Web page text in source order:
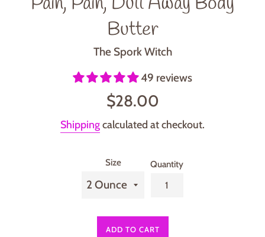
Butter
The Spork Witch
49 reviews
Regular
$28.00
Shippingcalculated at checkout.
Size Quantity
ADD TO CART